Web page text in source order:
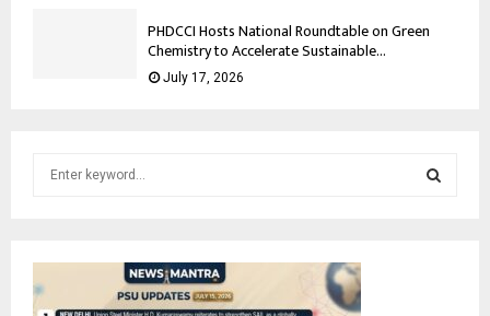
PHDCCI Hosts National Roundtable on Green
Chemistry to Accelerate Sustainable...
July 17, 2026
f